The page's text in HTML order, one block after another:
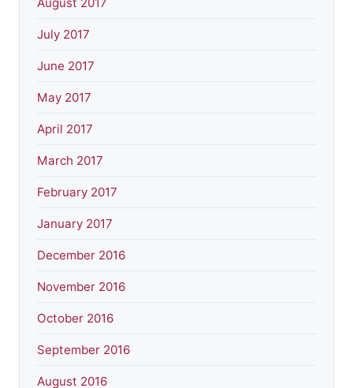
July 2017
June 2017
May 2017
April 2017
March 2017
February 2017
January 2017
December 2016
November 2016
October 2016
September 2016
August 2016